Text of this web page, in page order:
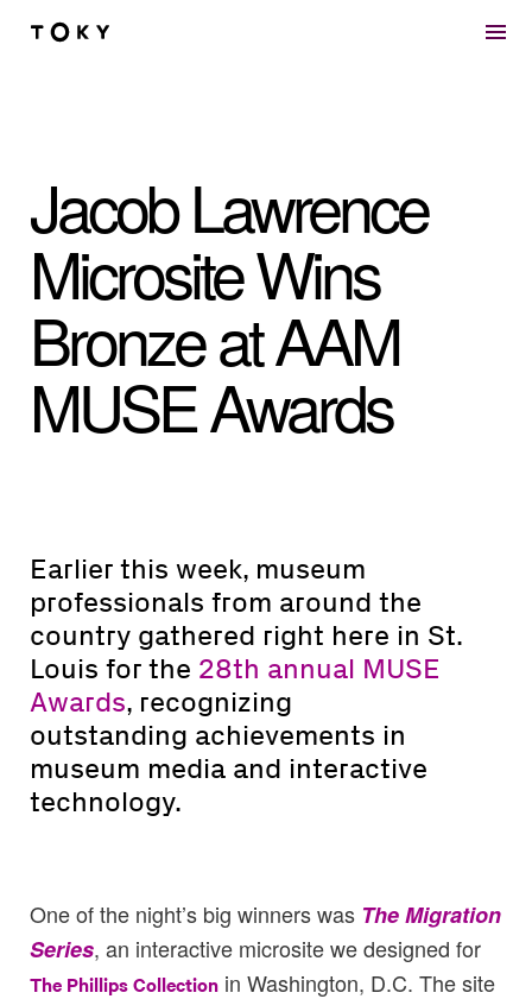
Skip to main content
Jacob Lawrence
Microsite Wins
Bronze at AAM
MUSE Awards
Earlier this week, museum
professionals from around the
country gathered right here in St.
Louis for the 28th annual MUSE
Awards, recognizing
outstanding achievements in
museum media and interactive
technology.
One of the night’s big winners was The Migration
Series, an interactive microsite we designed for
The Phillips Collection in Washington, D.C. The site